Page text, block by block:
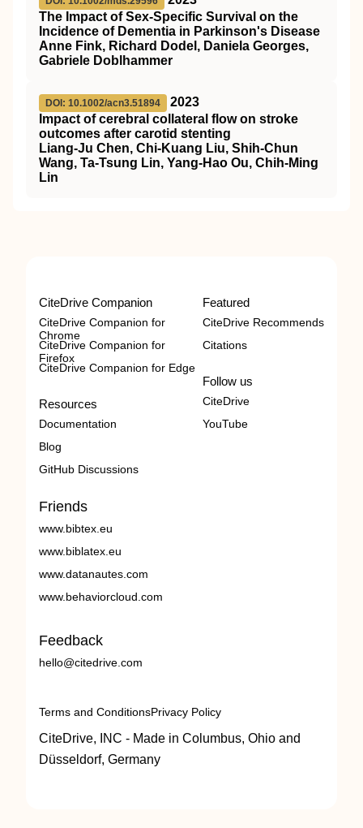
The Impact of Sex‐Specific Survival on the
Incidence of Dementia in Parkinson's Disease
Anne Fink, Richard Dodel, Daniela Georges,
Gabriele Doblhammer
DOI: 10.1002/acn3.51894
2023
Impact of cerebral collateral flow on stroke
outcomes after carotid stenting
Liang‐Ju Chen, Chi‐Kuang Liu, Shih‐Chun
Wang, Ta‐Tsung Lin, Yang‐Hao Ou, Chih‐Ming
Lin
CiteDrive Companion
CiteDrive Companion for
Chrome
CiteDrive Companion for
Firefox
CiteDrive Companion for Edge
Resources
Documentation
Blog
GitHub Discussions
Featured
CiteDrive Recommends
Citations
Follow us
CiteDrive
YouTube
Friends
www.bibtex.eu
www.biblatex.eu
www.datanautes.com
www.behaviorcloud.com
Feedback
hello@citedrive.com
Terms and ConditionsPrivacy Policy
CiteDrive, INC - Made in Columbus, Ohio and
Düsseldorf, Germany